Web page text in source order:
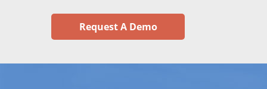
Request A Demo